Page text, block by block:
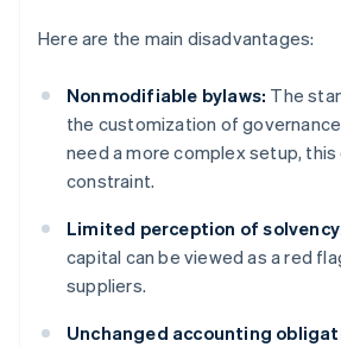
Here are the main disadvantages:
Nonmodifiable bylaws: The
the customization of
need a more complex setup, this
constraint.
Limited perception of
capital can be viewed as a red
suppliers.
Unchanged accounting